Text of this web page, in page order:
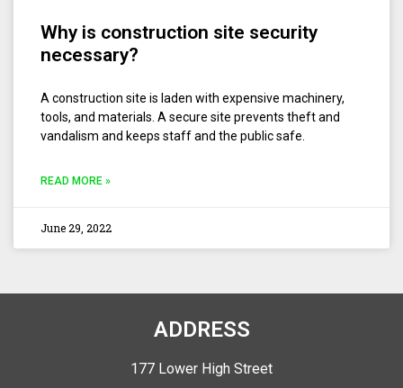
Why is construction site security
necessary?
A construction site is laden with expensive machinery,
tools, and materials. A secure site prevents theft and
vandalism and keeps staff and the public safe.
READ MORE »
June 29, 2022
ADDRESS
177 Lower High Street